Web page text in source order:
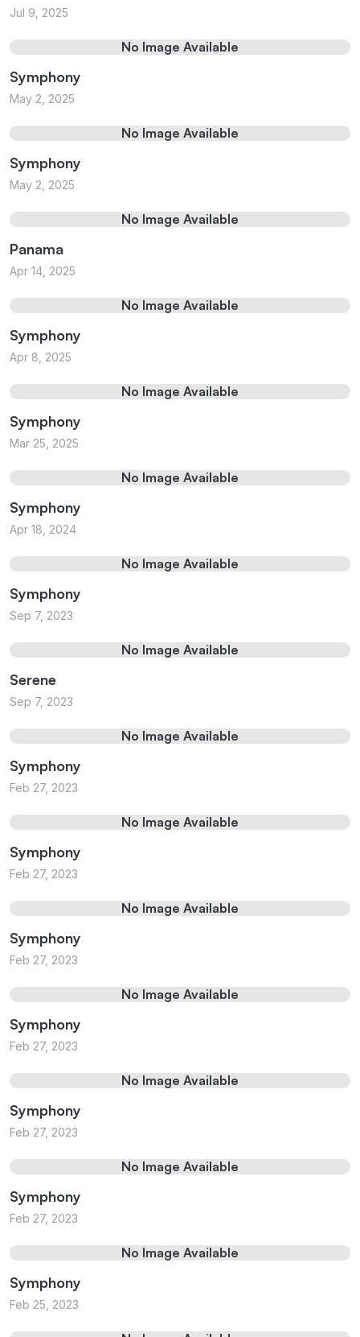
Jul 9, 2025
No Image Available
Symphony
May 2, 2025
No Image Available
Symphony
May 2, 2025
No Image Available
Panama
Apr 14, 2025
No Image Available
Symphony
Apr 8, 2025
No Image Available
Symphony
Mar 25, 2025
No Image Available
Symphony
Apr 18, 2024
No Image Available
Symphony
Sep 7, 2023
No Image Available
Serene
Sep 7, 2023
No Image Available
Symphony
Feb 27, 2023
No Image Available
Symphony
Feb 27, 2023
No Image Available
Symphony
Feb 27, 2023
No Image Available
Symphony
Feb 27, 2023
No Image Available
Symphony
Feb 27, 2023
No Image Available
Symphony
Feb 27, 2023
No Image Available
Symphony
Feb 25, 2023